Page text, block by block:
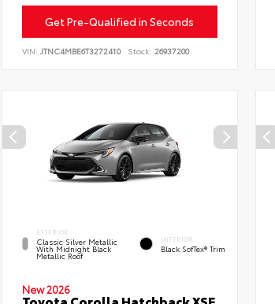
Get Pre-Qualified in Seconds
VIN: JTNC4MBE6T3272410 Stock: 26937200
EXTERIOR
Classic Silver Metallic
With Midnight Black
Metallic Roof
INTERIOR
Black SofTex® Trim
New 2026